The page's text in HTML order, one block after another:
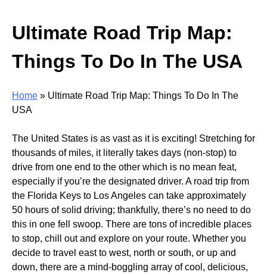
Ultimate Road Trip Map:
Things To Do In The USA
Home » Ultimate Road Trip Map: Things To Do In The
USA
The United States is as vast as it is exciting! Stretching for
thousands of miles, it literally takes days (non-stop) to
drive from one end to the other which is no mean feat,
especially if you’re the designated driver. A road trip from
the Florida Keys to Los Angeles can take approximately
50 hours of solid driving; thankfully, there’s no need to do
this in one fell swoop. There are tons of incredible places
to stop, chill out and explore on your route. Whether you
decide to travel east to west, north or south, or up and
down, there are a mind-boggling array of cool, delicious,